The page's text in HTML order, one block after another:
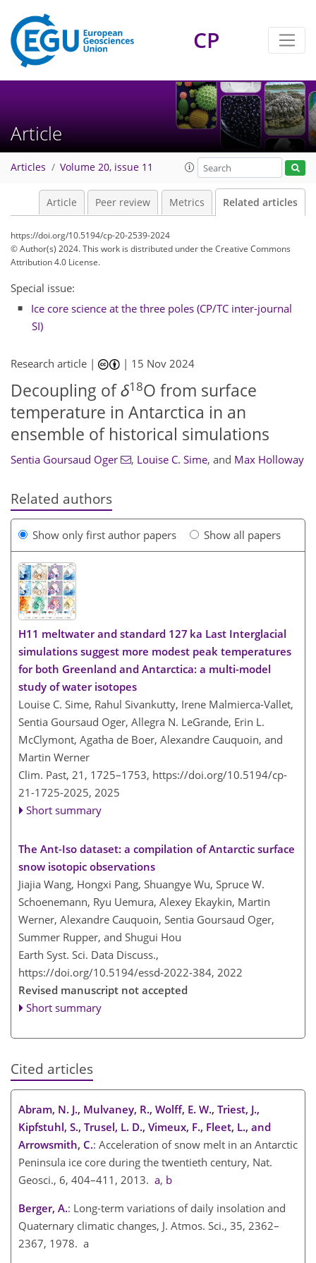
CP
Article
Articles Volume 20, issue 11
Article Peer review Metrics Related articles
https://doi.org/10.5194/cp-20-2539-2024
© Author(s) 2024. This work is distributed underthe Creative Commons
Attribution 4.0 License.
Special issue:
Ice core science at the three poles (CP/TC inter-journal
SI)
Research article | | 15 Nov 2024
Decoupling ofδ18O from surface
temperature in Antarctica in an
ensemble of historical simulations
Sentia Goursaud Oger , Louise C. Sime, and Max Holloway
Related authors
Show only first author papers Show all papers
H11 meltwater and standard 127 ka Last Interglacial
simulations suggest more modest peak temperatures
for both Greenland and Antarctica: a multi-model
study of water isotopes
Louise C. Sime, Rahul Sivankutty, Irene Malmierca-Vallet,
Sentia Goursaud Oger, Allegra N. LeGrande, Erin L.
McClymont, Agatha de Boer, Alexandre Cauquoin, and
Martin Werner
Clim. Past, 21, 1725–1753, https://doi.org/10.5194/cp-
21-1725-2025, 2025
Short summary
The Ant-Iso dataset: a compilation of Antarctic surface
snow isotopic observations
Jiajia Wang, Hongxi Pang, Shuangye Wu, Spruce W.
Schoenemann, Ryu Uemura, Alexey Ekaykin, Martin
Werner, Alexandre Cauquoin, Sentia Goursaud Oger,
Summer Rupper, and Shugui Hou
Earth Syst. Sci. Data Discuss.,
https://doi.org/10.5194/essd-2022-384, 2022
Revised manuscript not accepted
Short summary
Cited articles
Abram, N. J., Mulvaney, R., Wolff, E. W., Triest, J.,
Kipfstuhl, S., Trusel, L. D., Vimeux, F., Fleet, L., and
Arrowsmith, C.: Acceleration of snow melt in an Antarctic
Peninsula ice core during the twentieth century, Nat.
Geosci., 6, 404–411, 2013. a, b
Berger, A.: Long-term variations of daily insolation and
Quaternary climatic changes, J. Atmos. Sci., 35, 2362–
2367, 1978. a